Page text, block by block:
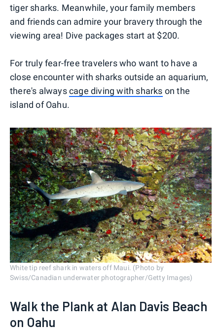
tiger sharks. Meanwhile, your family members
and friends can admire your bravery through the
viewing area! Dive packages start at $200.
For truly fear-free travelers who want to have a
close encounter with sharks outside an aquarium,
there's alwayscage diving with sharks on the
island of Oahu.
White tip reef shark in waters off Maui. (Photo by
Swiss/Canadian underwater photographer/Getty Images)
Walk the Plank at Alan Davis Beach
on Oahu